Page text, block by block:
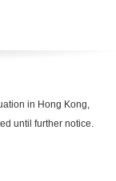
in Hong Kong,
until further notice.